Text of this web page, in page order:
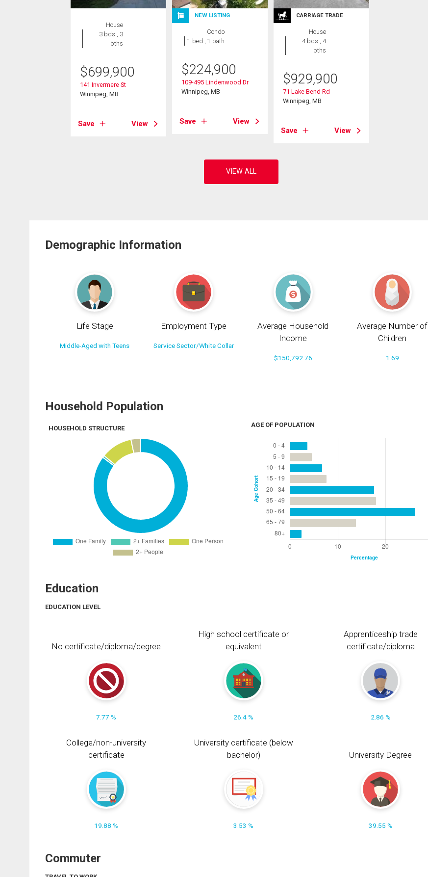
House
3 bds , 3
bths
$699,900
141 Invermere St
Winnipeg, MB
Save View
NEW LISTING
Condo
1 bed , 1 bath
$224,900
109-495 Lindenwood Dr
Winnipeg, MB
Save View
CARRIAGE TRADE
House
4 bds , 4
bths
$929,900
71 Lake Bend Rd
Winnipeg, MB
Save View
Demographic Information
Life Stage
Middle-Aged with Teens
Employment Type
Service Sector/White Collar
Average Household
Income
$150,792.76
Average Number of
Children
1.69
Household Population
HOUSEHOLD STRUCTURE AGE OF POPULATION
Education
EDUCATION LEVEL
No certificate/diploma/degree
7.77 %
High school certificate or
equivalent
26.4 %
Apprenticeship trade
certificate/diploma
2.86 %
College/non-university
certificate
19.88 %
University certificate (below
bachelor)
3.53 %
University Degree
39.55 %
Commuter